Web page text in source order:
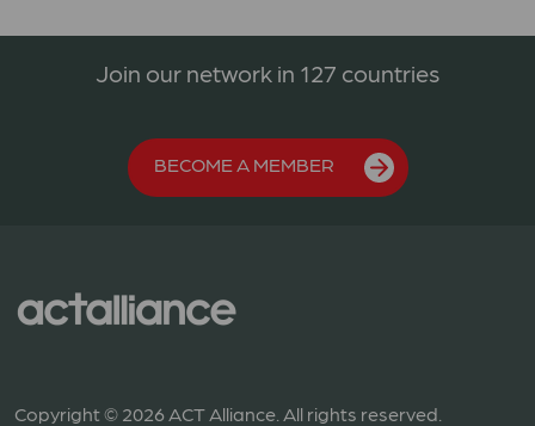
Join our network in 127 countries
BECOME A MEMBER
Copyright © 2026 ACT Alliance. All rights reserved.